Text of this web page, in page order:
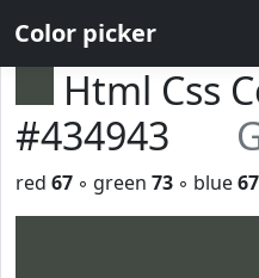
Color picker
Html Css
#434943
red 67 ◦ green 73 ◦ blue67